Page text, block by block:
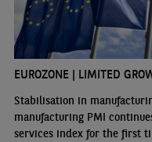
EUROZONE | LIMITED
Stabilisation in
manufacturing PMI
services index for the first